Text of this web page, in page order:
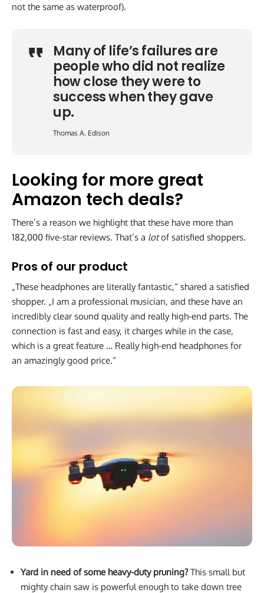
not the same as waterproof).
Many of life’s failures are
people who did not realize
how close they were to
success when they gave
up.
Thomas A. Edison
Looking for more great
Amazon tech deals?
There’s a reason we highlight that these have more than
182,000 five-star reviews. That’s a lotof satisfied shoppers.
Pros of our product
„These headphones are literally fantastic,“ shared a satisfied
shopper. „I am a professional musician, and these have an
incredibly clear sound quality and really high-end parts. The
connection is fast and easy, it charges while in the case,
which is a great feature … Really high-end headphones for
an amazingly good price.“
Yard in need of some heavy-duty pruning?This small but
mighty chain saw is powerful enough to take down tree